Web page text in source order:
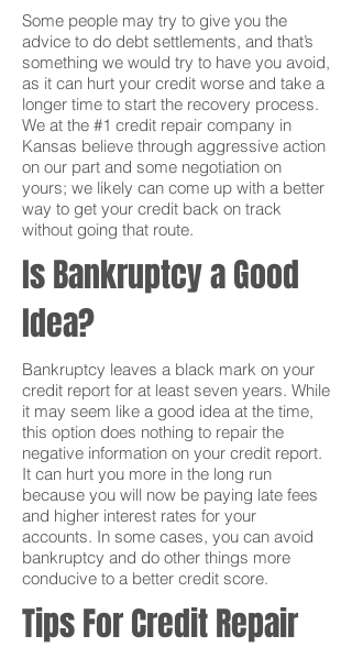
Some people may try to give you the
advice to do debt settlements, and that’s
something we would try to have you avoid,
as it can hurt your credit worse and take a
longer time to start the recovery process.
We at the #1 credit repair company in
Kansas believe through aggressive action
on our part and some negotiation on
yours; we likely can come up with a better
way to get your credit back on track
without going that route.
Is Bankruptcy a Good
Idea?
Bankruptcy leaves a black mark on your
credit report for at least seven years. While
it may seem like a good idea at the time,
this option does nothing to repair the
negative information on your credit report.
It can hurt you more in the long run
because you will now be paying late fees
and higher interest rates for your
accounts. In some cases, you can avoid
bankruptcy and do other things more
conducive to a better credit score.
Tips For Credit Repair